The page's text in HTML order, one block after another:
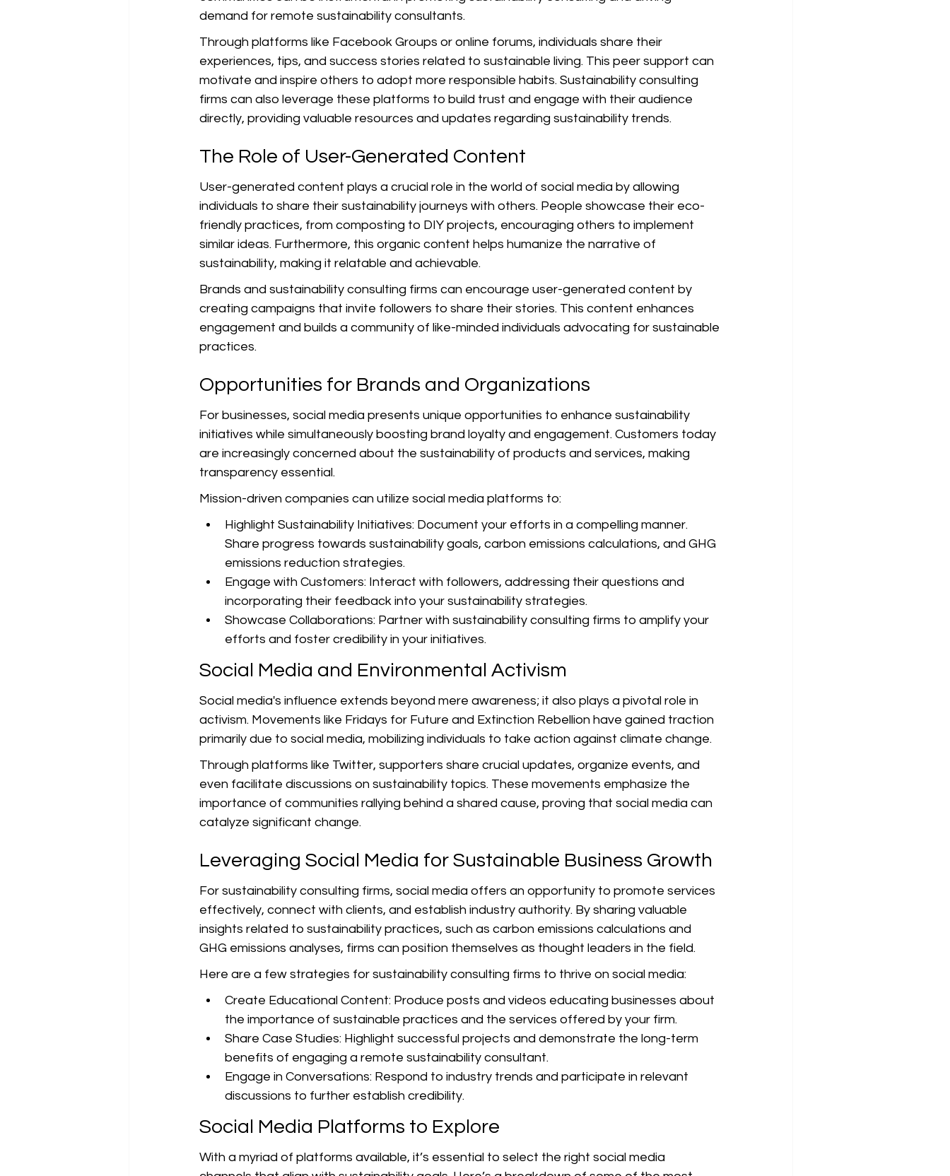
demand for remote sustainability consultants.
Through platforms like Facebook Groups or online forums, individuals share their
experiences, tips, and success stories related to sustainable living. This peer support can
motivate and inspire others to adopt more responsible habits. Sustainability consulting
firms can also leverage these platforms to build trust and engage with their audience
directly, providing valuable resources and updates regarding sustainability trends.
The Role of User-Generated Content
User-generated content plays a crucial role in the world of social media by allowing
individuals to share their sustainability journeys with others. People showcase their eco-
friendly practices, from composting to DIY projects, encouraging others to implement
similar ideas. Furthermore, this organic content helps humanize the narrative of
sustainability, making it relatable and achievable.
Brands and sustainability consulting firms can encourage user-generated content by
creating campaigns that invite followers to share their stories. This content enhances
engagement and builds a community of like-minded individuals advocating for sustainable
practices.
Opportunities for Brands and Organizations
For businesses, social media presents unique opportunities to enhance sustainability
initiatives while simultaneously boosting brand loyalty and engagement. Customers today
are increasingly concerned about the sustainability of products and services, making
transparency essential.
Mission-driven companies can utilize social media platforms to:
Highlight Sustainability Initiatives: Document your efforts in a compelling manner.
Share progress towards sustainability goals, carbon emissions calculations, and GHG
emissions reduction strategies.
Engage with Customers: Interact with followers, addressing their questions and
incorporating their feedback into your sustainability strategies.
Showcase Collaborations: Partner with sustainability consulting firms to amplify your
efforts and foster credibility in your initiatives.
Social Media and Environmental Activism
Social media's influence extends beyond mere awareness; it also plays a pivotal role in
activism. Movements like Fridays for Future and Extinction Rebellion have gained traction
primarily due to social media, mobilizing individuals to take action against climate change.
Through platforms like Twitter, supporters share crucial updates, organize events, and
even facilitate discussions on sustainability topics. These movements emphasize the
importance of communities rallying behind a shared cause, proving that social media can
catalyze significant change.
Leveraging Social Media for Sustainable Business Growth
For sustainability consulting firms, social media offers an opportunity to promote services
effectively, connect with clients, and establish industry authority. By sharing valuable
insights related to sustainability practices, such as carbon emissions calculations and
GHG emissions analyses, firms can position themselves as thought leaders in the field.
Here are a few strategies for sustainability consulting firms to thrive on social media:
Create Educational Content: Produce posts and videos educating businesses about
the importance of sustainable practices and the services offered by your firm.
Share Case Studies: Highlight successful projects and demonstrate the long-term
benefits of engaging a remote sustainability consultant.
Engage in Conversations: Respond to industry trends and participate in relevant
discussions to further establish credibility.
Social Media Platforms to Explore
With a myriad of platforms available, it’s essential to select the right social media